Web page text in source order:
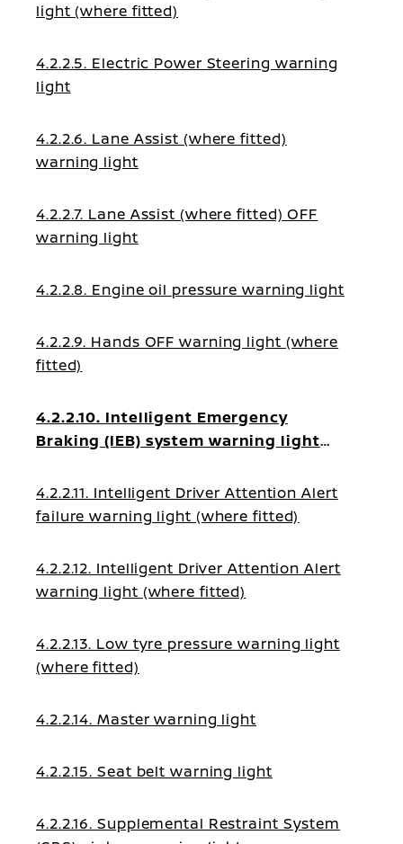
light (where fitted)
4.2.2.5. Electric Power Steering warning
light
4.2.2.6. Lane Assist (where fitted)
warning light
4.2.2.7. Lane Assist (where fitted) OFF
warning light
4.2.2.8. Engine oil pressure warning light
4.2.2.9. Hands OFF warning light (where
fitted)
4.2.2.10. Intelligent Emergency
Braking (IEB) system warning light
4.2.2.11. Intelligent Driver Attention Alert
failure warning light (where fitted)
4.2.2.12. Intelligent Driver Attention Alert
warning light (where fitted)
4.2.2.13. Low tyre pressure warning light
(where fitted)
4.2.2.14. Master warning light
4.2.2.15. Seat belt warning light
4.2.2.16. Supplemental Restraint System